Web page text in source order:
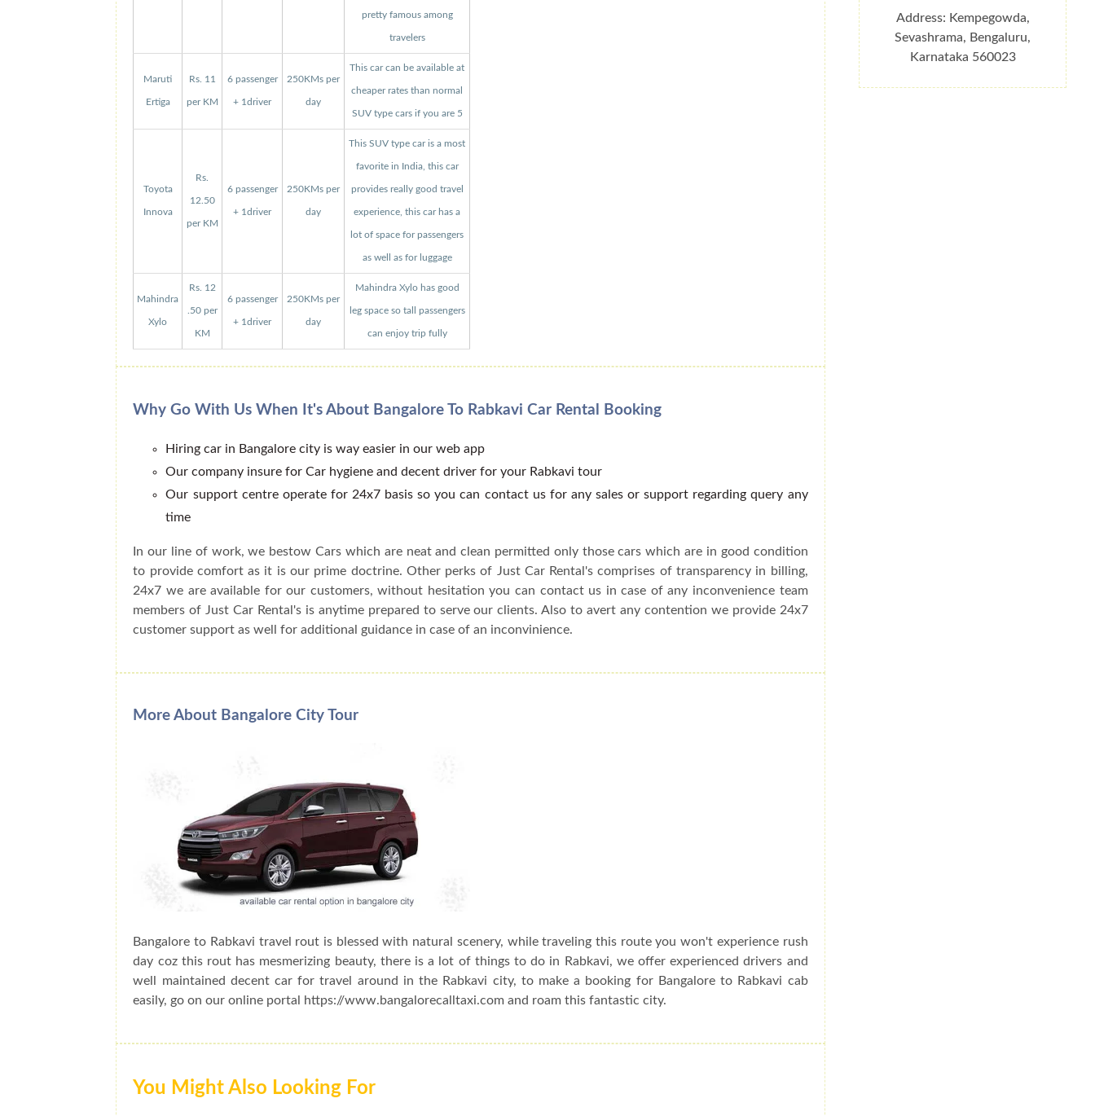
Address: Kempegowda,
Sevashrama, Bengaluru,
Karnataka 560023
pretty famous among
travelers
Maruti
Ertiga
Rs. 11
per KM
6 passenger
+ 1driver
250KMs per
day
This car can be available at
cheaper rates than normal
SUV type cars if you are 5
Toyota
Innova
Rs.
12.50
per KM
6 passenger
+ 1driver
250KMs per
day
This SUV type car is a most
favorite in India, this car
provides really good travel
experience, this car has a
lot of space for passengers
as well as for luggage
Mahindra
Xylo
Rs. 12
.50 per
KM
6 passenger
+ 1driver
250KMs per
day
Mahindra Xylo has good
leg space so tall passengers
can enjoy trip fully
Why Go With Us When It's About Bangalore To Rabkavi Car Rental Booking
Hiring car in Bangalore city is way easier in our web app
Our company insure for Car hygiene and decent driver for your Rabkavi tour
Our support centre operate for 24x7 basis so you can contact us for any sales or support regarding query any
time
In our line of work, we bestow Cars which are neat and clean permitted only those cars which are in good condition
to provide comfort as it is our prime doctrine. Other perks of Just Car Rental's comprises of transparency in billing,
24x7 we are available for our customers, without hesitation you can contact us in case of any inconvenience team
members of Just Car Rental's is anytime prepared to serve our clients. Also to avert any contention we provide 24x7
customer support as well for additional guidance in case of an inconvinience.
More About Bangalore City Tour
Bangalore to Rabkavi travel rout is blessed with natural scenery, while traveling this route you won't experience rush
day coz this rout has mesmerizing beauty, there is a lot of things to do in Rabkavi, we offer experienced drivers and
well maintained decent car for travel around in the Rabkavi city, to make a booking for Bangalore to Rabkavi cab
easily, go on our online portal https://www.bangalorecalltaxi.com and roam this fantastic city.
You Might Also Looking For